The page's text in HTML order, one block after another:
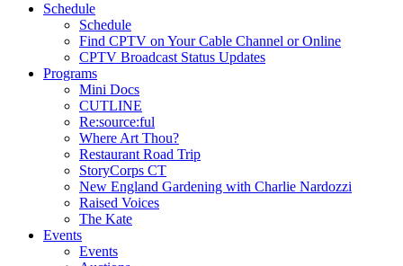
Schedule
Schedule
Find CPTV on Your Cable Channel or Online
CPTV Broadcast Status Updates
Programs
Mini Docs
CUTLINE
Re:source:ful
Where Art Thou?
Restaurant Road Trip
StoryCorps CT
New England Gardening with Charlie Nardozzi
Raised Voices
The Kate
Events
Events